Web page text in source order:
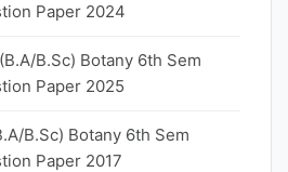
Paper 2024
B.Sc) Botany 6th Sem
Paper 2025
B.Sc) Botany 6th Sem
Paper 2017